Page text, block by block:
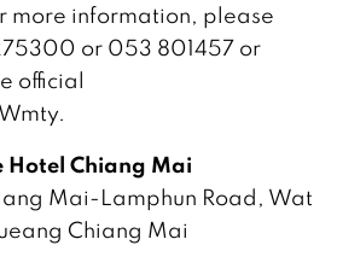
more information, please
or 053 801457 or
official
Hotel Chiang Mai
Mai-Lamphun Road, Wat
Chiang Mai